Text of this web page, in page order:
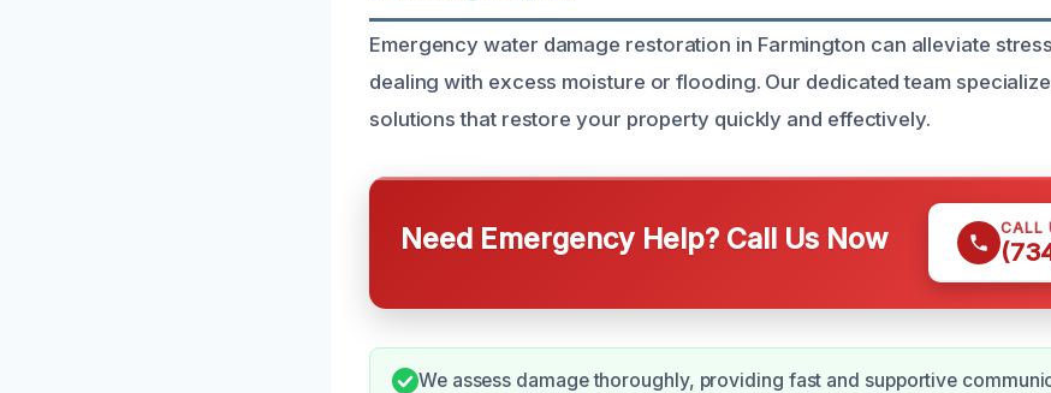
Emergency water damage restoration in Farmington can alleviate
dealing with excess moisture or flooding. Our dedicated team
solutions that restore your property quickly and effectively.
Need Emergency Help? Call Us Now CALL
We assess damage thoroughly, providing fast and supportive